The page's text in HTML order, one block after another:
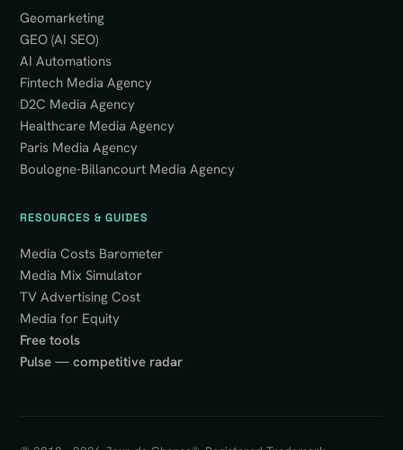
Geomarketing
GEO (AI SEO)
AI Automations
Fintech Media Agency
D2C Media Agency
Healthcare Media Agency
Paris Media Agency
Boulogne-Billancourt Media Agency
RESOURCES & GUIDES
Media Costs Barometer
Media Mix Simulator
TV Advertising Cost
Media for Equity
Free tools
Pulse — competitive radar